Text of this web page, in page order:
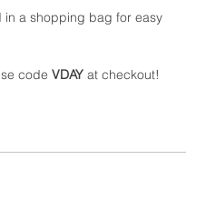
in a shopping bag for easy
code VDAY at checkout!